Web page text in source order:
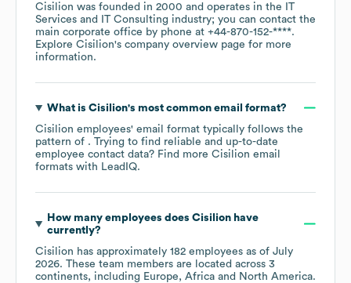
Cisilion was founded in 2000 operates in the
IT
Services and IT Consulting industry; you can contact the
main corporate office by phone at +44-870-152-****.
Explore Cisilion's company overview page for more
information.
What is Cisilion's most common email format?
Cisilion employees' email format typically follows the
pattern of . Trying to find reliable and up-to-date
employee contact data? Find more Cisilion email
formats with LeadIQ.
How many employees does Cisilionhave
currently?
Cisilion has approximately 182 employees as of July
2026. These team members are located across 3
continents, including Europe Africa North America.